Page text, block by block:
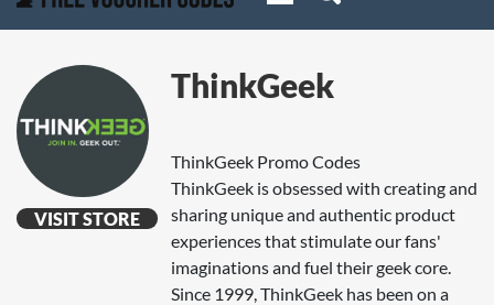
VISIT STORE
ThinkGeek
ThinkGeek Promo Codes
ThinkGeek is obsessed with creating and
sharing unique and authentic product
experiences that stimulate our fans'
imaginations and fuel their geek core.
Since 1999, ThinkGeek has been on a